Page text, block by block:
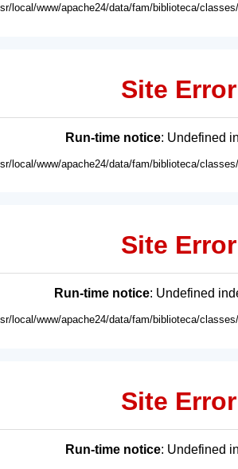
local/www/apache24/data/fam/biblioteca/
Site Error
Run-time notice: Undefined
local/www/apache24/data/fam/biblioteca/
Site Error
Run-time notice: Undefined
local/www/apache24/data/fam/biblioteca/
Site Error
Run-time notice: Undefined